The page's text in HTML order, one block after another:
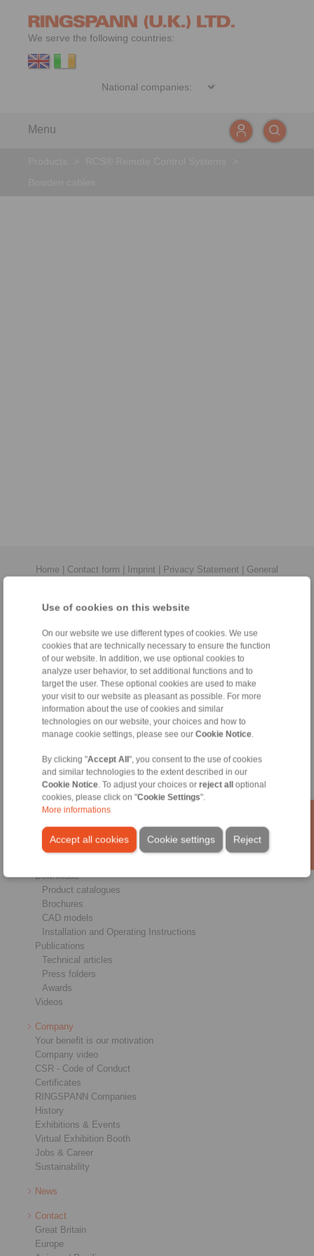
Use of cookies on this website
On our website we use different types of cookies. We use
cookies that are technically necessary to ensure the function
of our website. In addition, we use optional cookies to
analyze user behavior, to set additional functions and to
target the user. These optional cookies are used to make
your visit to our website as pleasant as possible. For more
information about the use of cookies and similar
technologies on our website, your choices and how to
manage cookie settings, please see our Cookie Notice.
By clicking "Accept All ", you consent to the use of cookies
and similar technologies to the extent described in our
Cookie Notice. To adjust your choices or reject all
optional
cookies, please click on "Cookie Settings".
More informations
Accept all cookies Reject
Cookie settings
We serve the following countries:
Menu
Home Contact form Imprint Privacy Statement
General
Products
Overview
Freewheels
Brakes
Shaft-Hub-Connections
Heavy-Duty Couplings
Industrial Couplings
Precision Couplings
Precision Clamping Fixtures
RCS® Remote Control Systems
Industries
Downloads
Product catalogues
Brochures
CAD models
Installation and Operating Instructions
Publications
Technical articles
Press folders
Awards
Videos
Company
Your benefit is our motivation
Company video
CSR - Code of Conduct
Certificates
RINGSPANN Companies
History
Exhibitions & Events
Virtual Exhibition Booth
Jobs & Career
Sustainability
News
Contact
Great Britain
Europe